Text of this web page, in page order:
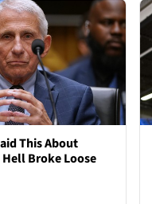
This About
Broke Loose